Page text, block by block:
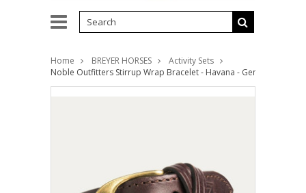
Home BREYER HORSES
Activity Sets
Noble Outfitters Stirrup Wrap Bracelet - Havana - Genuine